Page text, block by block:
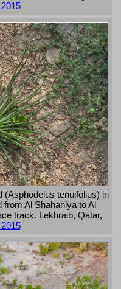
(Asphodelus tenuifolius) in
from Al Shahaniya to Al
track. Lekhraib, Qatar,